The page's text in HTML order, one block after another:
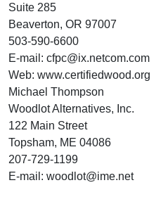
Suite 285
Beaverton, OR 97007
503-590-6600
E-mail: cfpc@ix.netcom.com
Web: www.certifiedwood.org
Michael Thompson
Woodlot Alternatives, Inc.
122 Main Street
Topsham, ME 04086
207-729-1199
E-mail: woodlot@ime.net